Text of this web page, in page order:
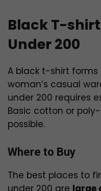
Black T-
Under 200
A black t-shirt
woman’s casual
under ₹200 requires
Basic cotton or
possible.
Where to Buy
The best places to
under ₹200 are large